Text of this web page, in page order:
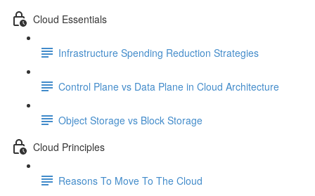
Cloud Essentials
Infrastructure Spending Reduction Strategies
Control Plane vs Data Plane in Cloud Architecture
Object Storage vs Block Storage
Cloud Principles
Reasons To Move To The Cloud